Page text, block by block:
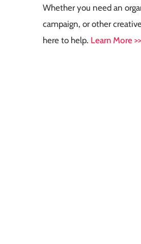
Whether you need an
campaign, or other
here to help. Learn More >>